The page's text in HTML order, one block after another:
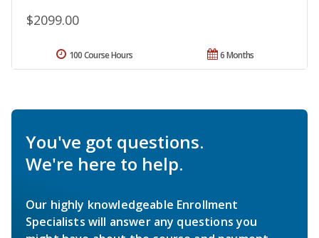
$2099.00
6 Months
100 Course Hours
You've got questions.
We're here to help.
Our highly knowledgeable Enrollment
Specialists will answer any questions you